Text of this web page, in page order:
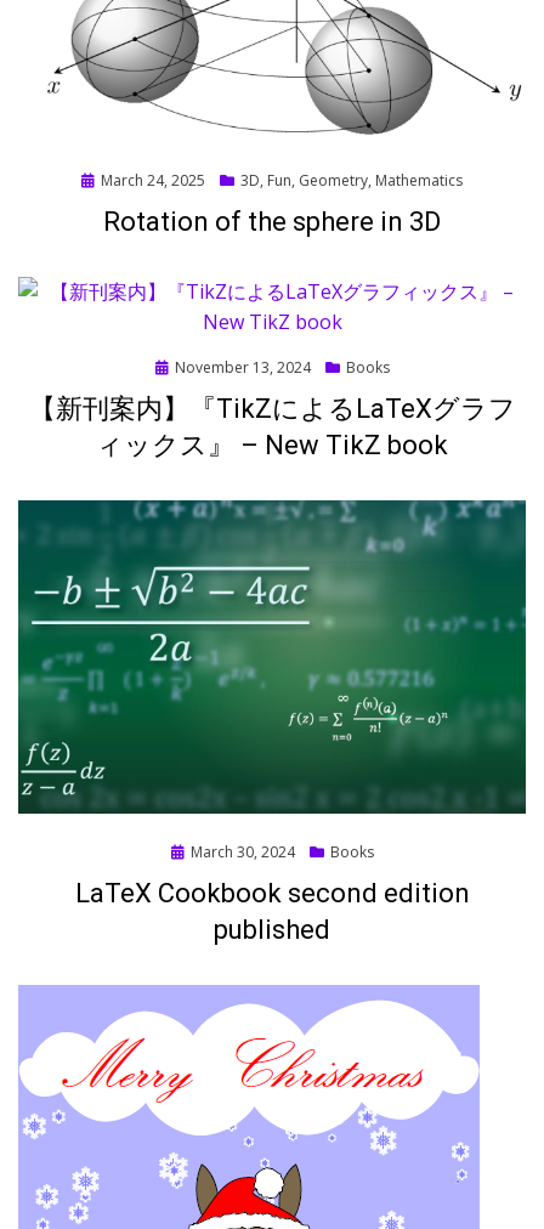
PostedMarch 24, 2025 3D, Fun, Geometry, Mathematics
Rotation of the sphere in 3D
Posted
November 13, 2024 Books
【新刊案内】『TikZによるLaTeXグラフ
ィックス』 – New TikZ book
PostedMarch 30, 2024 Books
LaTeX Cookbook second edition
published